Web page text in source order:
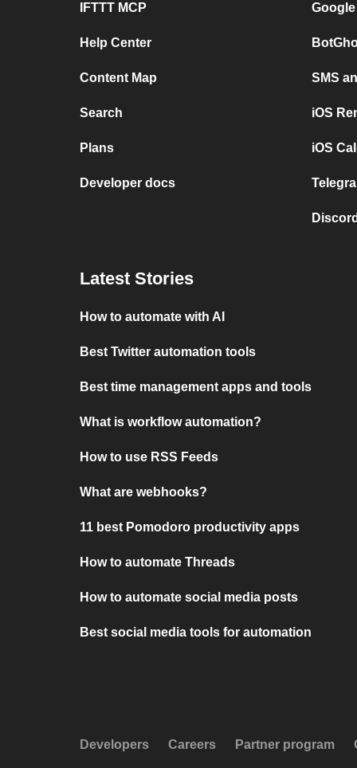
IFTTT MCP
Help Center
Content Map
Search
Plans
Developer docs
SMS
iOS
iOS
Latest Stories
How to automate with AI
Best Twitter automation tools
Best time management apps and tools
What is workflow automation?
How to use RSS Feeds
What are webhooks?
11 best Pomodoro productivity apps
How to automate Threads
How to automate social media posts
Best social media tools for automation
Developers Careers Partner program